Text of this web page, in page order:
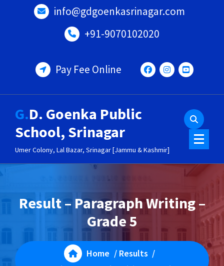
info@gdgoenkasrinagar.com
+91-9070102020
Pay Fee Online
G.D. Goenka Public
School, Srinagar
Umer Colony, Lal Bazar, Srinagar [Jammu & Kashmir]
Result – Paragraph Writing –
Grade 5
Home / Results /